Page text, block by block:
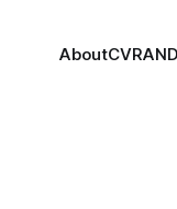
AboutCV